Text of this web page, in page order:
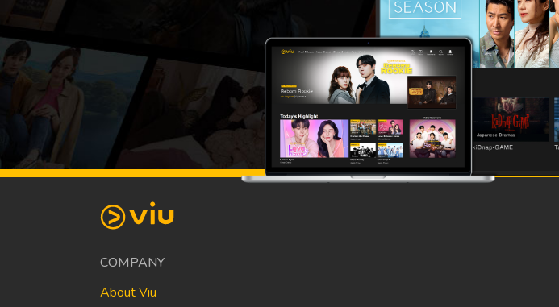
COMPANY
About Viu